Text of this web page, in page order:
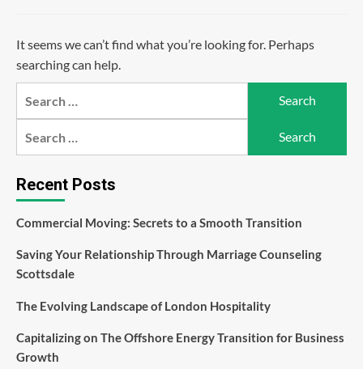
It seems we can’t find what you’re looking for. Perhaps
searching can help.
Recent Posts
Commercial Moving: Secrets to a Smooth Transition
Saving Your Relationship Through Marriage Counseling
Scottsdale
The Evolving Landscape of London Hospitality
Capitalizing on The Offshore Energy Transition for Business
Growth